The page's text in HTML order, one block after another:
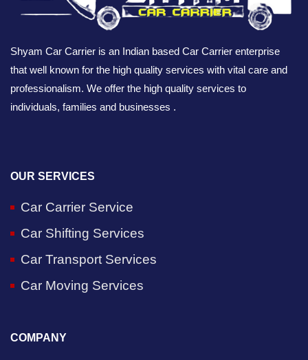
Shyam Car Carrier is an Indian based Car Carrier enterprise
that well known for the high quality services with vital care and
professionalism. We offer the high quality services to
individuals, families and businesses .
OUR SERVICES
Car Carrier Service
Car Shifting Services
Car Transport Services
Car Moving Services
COMPANY